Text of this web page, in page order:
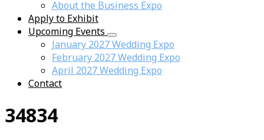
About the Business Expo
Apply to Exhibit
Upcoming Events
January 2027 Wedding Expo
February 2027 Wedding Expo
April 2027 Wedding Expo
Contact
34834